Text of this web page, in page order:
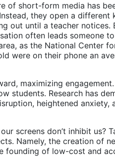
of short-form media has
they open a different
out until a teacher notices.
often leads someone
as the National Center
were on their phone an
maximizing
students. Research has
heightened anxiety,
screens don’t inhibit us?
Namely, the creation of
founding of low-cost and